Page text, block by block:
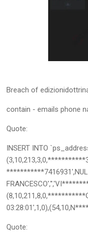
Breach of
contain - emails phone
Quote:
INSERT INTO
Quote: